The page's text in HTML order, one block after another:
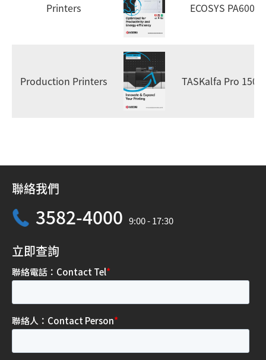
Printers ECOSYS PA6000x
Production Printers TASKalfa Pro
聯絡我們
3582-4000 9:00 - 17:30
立即查詢